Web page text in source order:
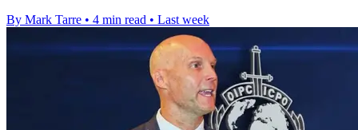
By Mark Tarre • 4 min read • Last week